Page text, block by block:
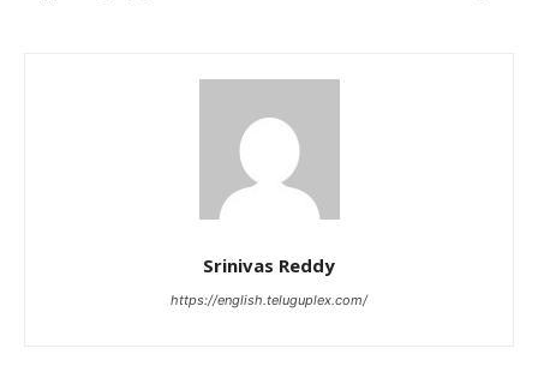
Srinivas Reddy
https://english.teluguplex.com/